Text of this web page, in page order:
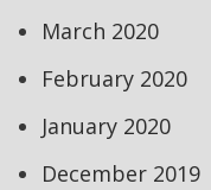
March 2020
February 2020
January 2020
December 2019